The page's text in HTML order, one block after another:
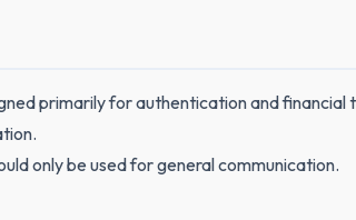
primarily for authentication and
only be used for general communication.